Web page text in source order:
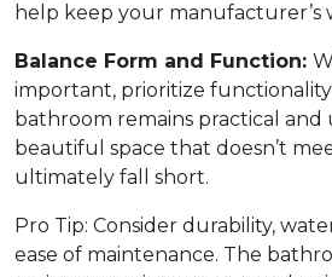
help keep your manufacturer’s
Balance Form and Function:
important, prioritize
bathroom remains practical and
beautiful space that doesn’t
ultimately fall short.
Pro Tip: Consider durability,
ease of maintenance. The